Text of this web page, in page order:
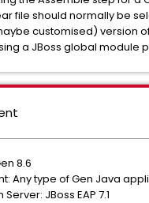
file should normally be
customised) version
a JBoss global module
8.6
Any type of Gen Java
JBoss EAP 7.1